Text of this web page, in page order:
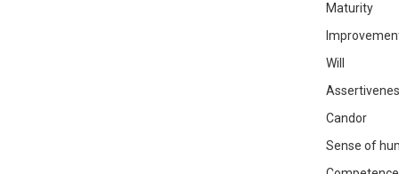
Maturity
Will
Candor
Sense of